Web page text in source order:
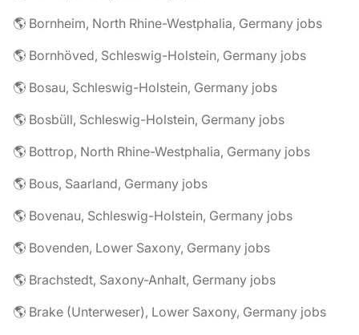
🌎 Bornheim, North Rhine-Westphalia, Germany jobs
🌎 Bornhöved, Schleswig-Holstein, Germany jobs
🌎 Bosau, Schleswig-Holstein, Germany jobs
🌎 Bosbüll, Schleswig-Holstein, Germany jobs
🌎 Bottrop, North Rhine-Westphalia, Germany jobs
🌎 Bous, Saarland, Germany jobs
🌎 Bovenau, Schleswig-Holstein, Germany jobs
🌎 Bovenden, Lower Saxony, Germany jobs
🌎 Brachstedt, Saxony-Anhalt, Germany jobs
🌎 Brake (Unterweser), Lower Saxony, Germany jobs